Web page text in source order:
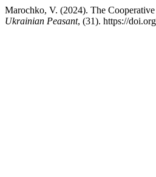
Marochko, V. (2024). The
Ukrainian Peasant, (31). https://